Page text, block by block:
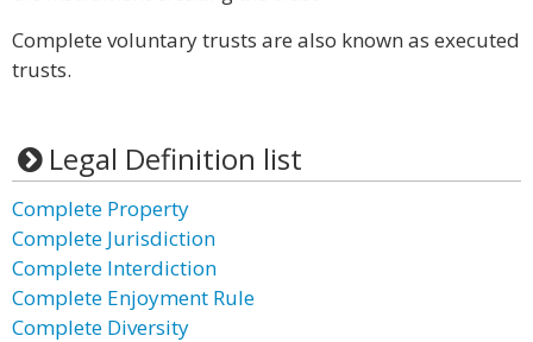
Complete voluntary trusts are also known as executed
trusts.
Legal Definition list
Complete Property
Complete Jurisdiction
Complete Interdiction
Complete Enjoyment Rule
Complete Diversity